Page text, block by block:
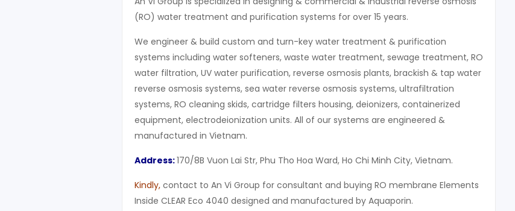
(RO) water treatment and purification systems for over 15 years.
We engineer & build custom and turn-key water treatment & purification
systems including water softeners, waste water treatment, sewage treatment, RO
water filtration, UV water purification, reverse osmosis plants, brackish & tap water
reverse osmosis systems, sea water reverse osmosis systems, ultrafiltration
systems, RO cleaning skids, cartridge filters housing, deionizers, containerized
equipment, electrodeionization units. All of our systems are engineered &
manufactured in Vietnam.
Address:170/8B Vuon Lai Str, Phu Tho Hoa Ward, Ho Chi Minh City, Vietnam.
Kindly, contact to An Vi Group for consultant and buying RO membrane Elements
Inside CLEAR Eco 4040 designed and manufactured by Aquaporin.